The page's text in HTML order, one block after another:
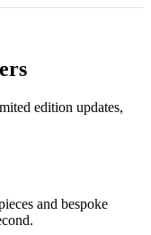
edition updates,
and bespoke